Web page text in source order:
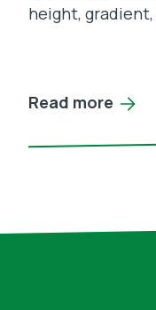
height,
Read more